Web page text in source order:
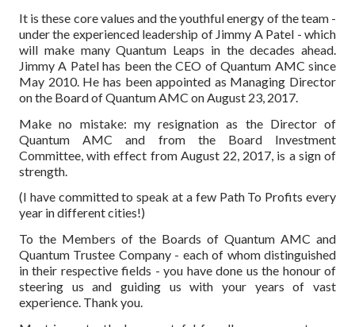
It is these core values and the youthful energy of the team -
under the experienced leadership of Jimmy A Patel - which
will make many Quantum Leaps in the decades ahead.
Jimmy A Patel has been the CEO of Quantum AMC since
May 2010. He has been appointed as Managing Director
on the Board of Quantum AMC on August 23, 2017.
Make no mistake: my resignation as the Director of
Quantum AMC and from the Board Investment
Committee, with effect from August 22, 2017, is a sign of
strength.
(I have committed to speak at a few Path To Profits every
year in different cities!)
To the Members of the Boards of Quantum AMC and
Quantum Trustee Company - each of whom distinguished
in their respective fields - you have done us the honour of
steering us and guiding us with your years of vast
experience. Thank you.